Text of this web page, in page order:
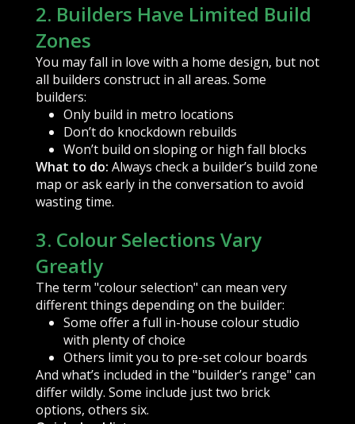
2. Builders Have Limited Build
Zones
You may fall in love with a home design, but not
all builders construct in all areas. Some
builders:
Only build in metro locations
Don’t do knockdown rebuilds
Won’t build on sloping or high fall blocks
What to do: Always check a builder’s build zone
map or ask early in the conversation to avoid
wasting time.
3. Colour Selections Vary
Greatly
The term "colour selection" can mean very
different things depending on the builder:
Some offer a full in-house colour studio
with plenty of choice
Others limit you to pre-set colour boards
And what’s included in the "builder’s range" can
differ wildly. Some include just two brick
options, others six.